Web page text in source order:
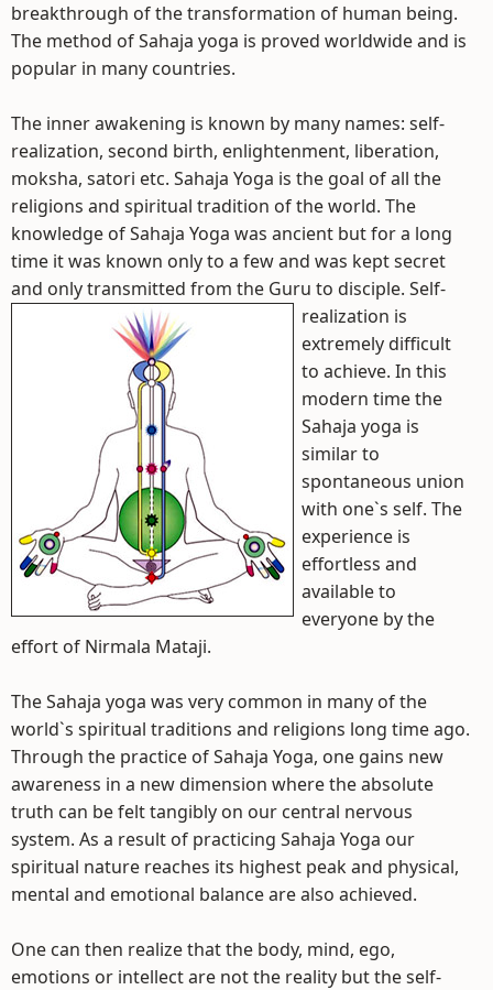
breakthrough of the transformation of human being.
The method of Sahaja yoga is proved worldwide and is
popular in many countries.
The inner awakening is known by many names: self-
realization, second birth, enlightenment, liberation,
moksha, satori etc. Sahaja Yoga is the goal of all the
religions and spiritual tradition of the world. The
knowledge of Sahaja Yoga was ancient but for a long
time it was known only to a few and was kept secret
and only transmitted from the Guru to disciple. Self-
realization is
extremely difficult
to achieve. In this
modern time the
Sahaja yoga is
similar to
spontaneous union
with one`s self. The
experience is
effortless and
available to
everyone by the
effort of Nirmala Mataji.
The Sahaja yoga was very common in many of the
world`s spiritual traditions and religions long time ago.
Through the practice of Sahaja Yoga, one gains new
awareness in a new dimension where the absolute
truth can be felt tangibly on our central nervous
system. As a result of practicing Sahaja Yoga our
spiritual nature reaches its highest peak and physical,
mental and emotional balance are also achieved.
One can then realize that the body, mind, ego,
emotions or intellect are not the reality but the self-